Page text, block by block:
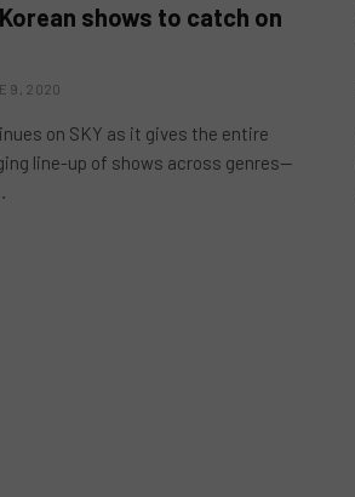
shows to catch on
9, 2020
on SKY as it gives the entire
line-up of shows across genres—